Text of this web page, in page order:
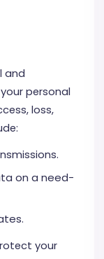
and
personal
loss,
on a need-
your